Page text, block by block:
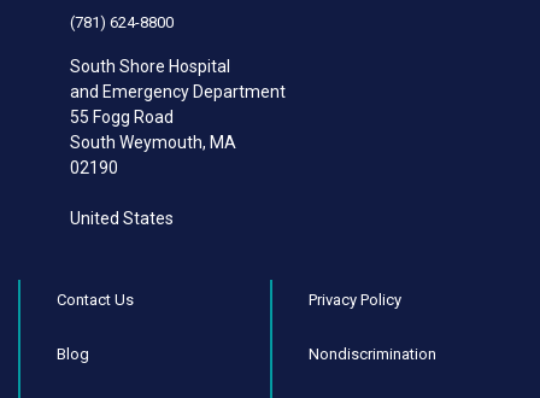
(781) 624-8800
South Shore Hospital
and Emergency Department
55 Fogg Road
South Weymouth, MA
02190
United States
Contact Us
Blog
Privacy Policy
Nondiscrimination